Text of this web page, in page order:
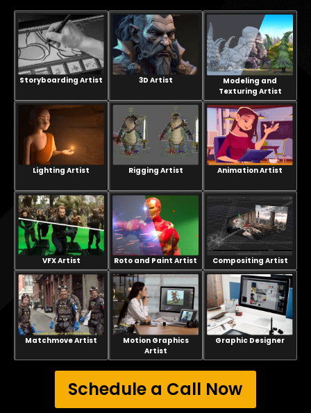
Storyboarding Artist 3D Artist
Modeling and
Texturing Artist
Lighting Artist Rigging Artist Animation Artist
VFX Artist Roto and Paint Artist Compositing Artist
Matchmove Artist
Motion Graphics
Artist
Graphic Designer
Schedule a Call Now